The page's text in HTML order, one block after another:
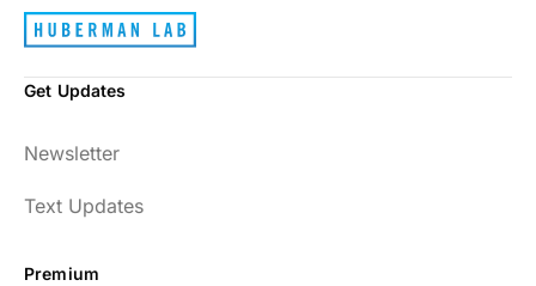
Get Updates
Newsletter
Text Updates
Premium